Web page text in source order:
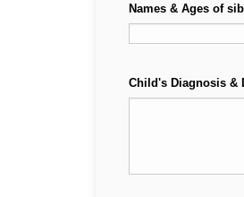
Names & Ages of
Child's Diagnosis &